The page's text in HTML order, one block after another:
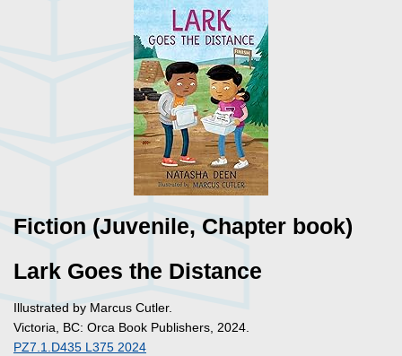
Fiction (Juvenile, Chapter book)
Lark Goes the Distance
Illustrated by Marcus Cutler.
Victoria, BC: Orca Book Publishers, 2024.
PZ7.1.D435 L375 2024